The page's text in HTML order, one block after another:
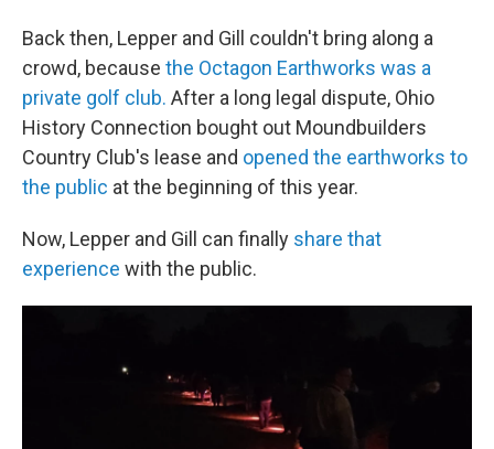
Back then, Lepper and Gill couldn't bring along a
crowd, because the Octagon Earthworks was a
private golf club. After a long legal dispute, Ohio
History Connection bought out Moundbuilders
Country Club's lease and opened the earthworks to
the public at the beginning of this year.
Now, Lepper and Gill can finally share that
experience with the public.